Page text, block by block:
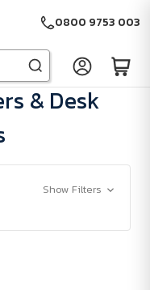
0800 9753 003
& Desk
Show Filters